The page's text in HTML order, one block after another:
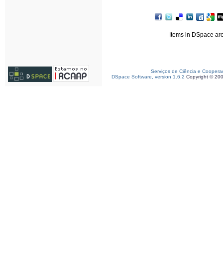
Items in DSpace
Serviços de Ciência e
DSpace Software, version 1.6.2 Copyright ©